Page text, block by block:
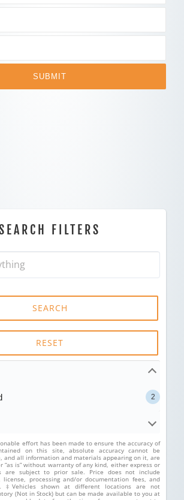
SUBMIT
FILTERS
SEARCH
RESET
2
effort has been made to ensure the accuracy of
on this site, absolute accuracy cannot be
and all information and materials appearing on it, are
“as is” without warranty of any kind, either express or
are subject to prior sale. Price does not include
processing and/or documentation fees, and
‡Vehicles shown at different locations are not
(Not in Stock) but can be made available to you at